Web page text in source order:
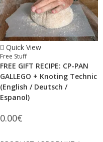
Quick View
Free Stuff
FREE GIFT RECIPE: CP-PAN
GALLEGO + Knoting Technic
(English / Deutsch /
Espanol)
0.00€